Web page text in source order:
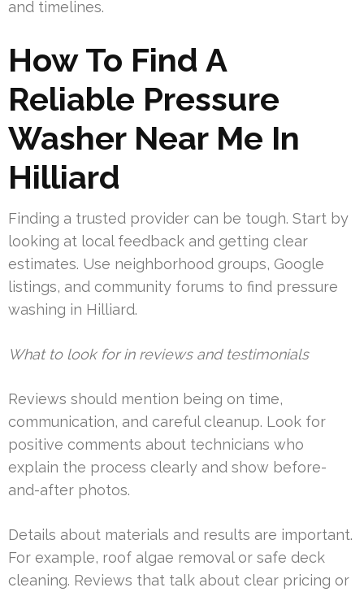
and timelines.
How To Find A
Reliable Pressure
Washer Near Me In
Hilliard
Finding a trusted provider can be tough. Start by
looking at local feedback and getting clear
estimates. Use neighborhood groups, Google
listings, and community forums to find pressure
washing in Hilliard.
What to look for in reviews and testimonials
Reviews should mention being on time,
communication, and careful cleanup. Look for
positive comments about technicians who
explain the process clearly and show before-
and-after photos.
Details about materials and results are important.
For example, roof algae removal or safe deck
cleaning. Reviews that talk about clear pricing or